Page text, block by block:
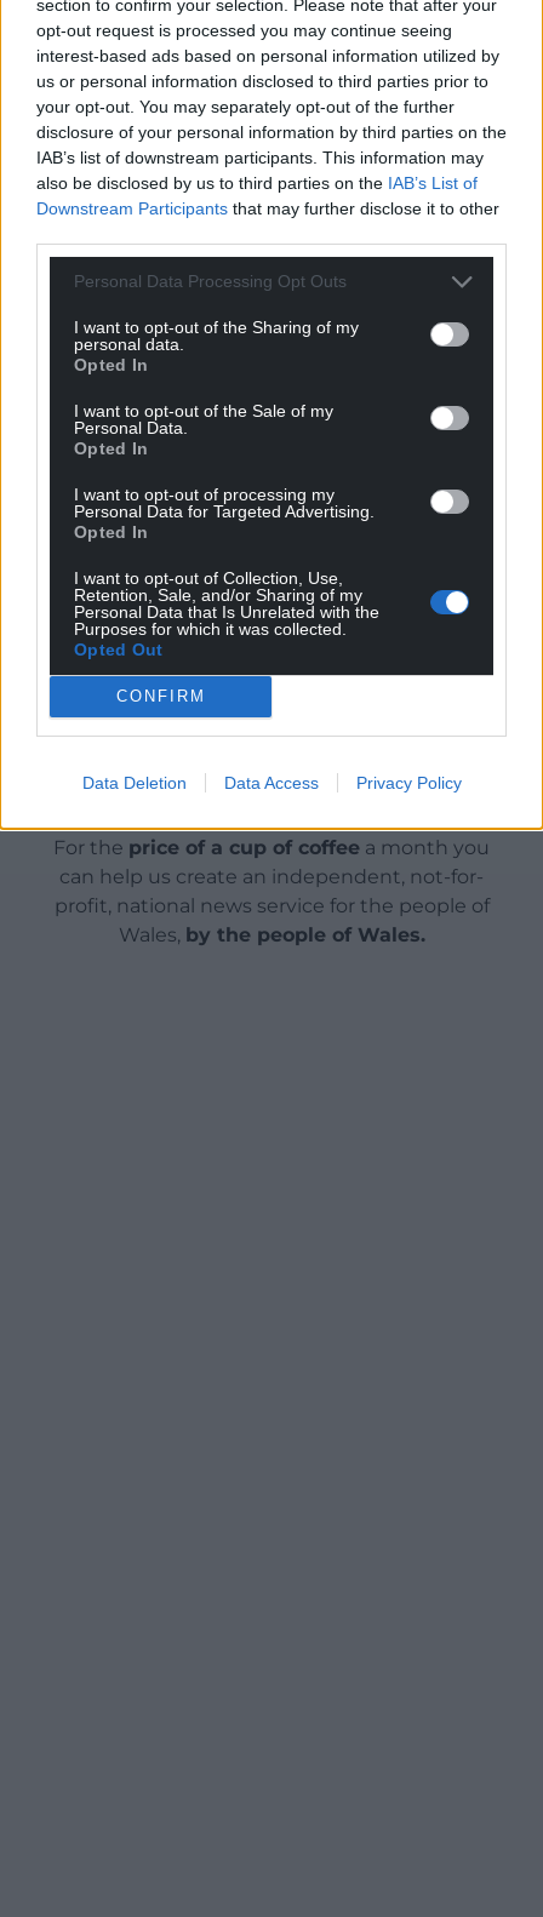
section to confirm your selection. Please note that after your
opt-out request is processed you may continue seeing
interest-based ads based on personal information utilized by
us or personal information disclosed to third parties prior to
your opt-out. You may separately opt-out of the further
disclosure of your personal information by third parties on the
IAB’s list of downstream participants. This information may
also be disclosed by us to third parties on the IAB’s List of
Downstream Participants that may further disclose it to other
Personal Data Processing Opt Outs
I want to opt-out of the Sharing of my
personal data.
Opted In
I want to opt-out of the Sale of my
Personal Data.
Opted In
I want to opt-out of processing my
Personal Data for Targeted Advertising.
Opted In
I want to opt-out of Collection, Use,
Retention, Sale, and/or Sharing of my
Personal Data that Is Unrelated with the
Purposes for which it was collected.
Opted Out
CONFIRM
Data Deletion Data Access Privacy Policy
workers to ensure that the particular needs of
women and girls are being met and that they are
protected and not excluded.
If you can, I urge you, to help and support the
people of Afghanistan. Please don’t delay. A
donation of £10 could provide treatment to a child
suffering from malnutrition for three weeks – £100
for three months.
and at this time of need, I know that Wales will not
turn away. We will always remember this. The
kindness and support for the people of Afghanistan.
Please donate if you can via the
website
text HELPU to 70150 to donate £10.
Share this:
Support our Nation today
For the price of a cup of coffee a month you
can help us create an independent, not-for-
profit, national news service for the people of
Wales, by the people of Wales.